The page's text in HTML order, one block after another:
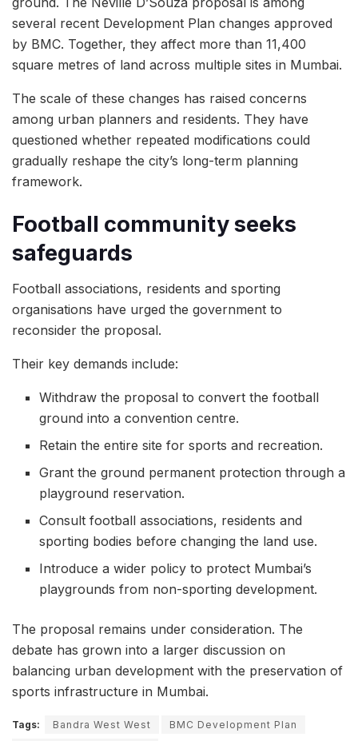
several recent Development Plan changes approved
by BMC. Together, they affect more than 11,400
square metres of land across multiple sites in Mumbai.
The scale of these changes has raised concerns
among urban planners and residents. They have
questioned whether repeated modifications could
gradually reshape the city’s long-term planning
framework.
Football community seeks
safeguards
Football associations, residents and sporting
organisations have urged the government to
reconsider the proposal.
Their key demands include:
Withdraw the proposal to convert the football
ground into a convention centre.
Retain the entire site for sports and recreation.
Grant the ground permanent protection through a
playground reservation.
Consult football associations, residents and
sporting bodies before changing the land use.
Introduce a wider policy to protect Mumbai’s
playgrounds from non-sporting development.
The proposal remains under consideration. The
debate has grown into a larger discussion on
balancing urban development with the preservation of
sports infrastructure in Mumbai.
Tags: Bandra West West
BMC Development Plan